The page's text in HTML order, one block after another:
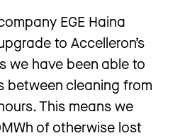
EGE Haina
to Accelleron’s
we have been able to
between cleaning from
This means we
of otherwise lost